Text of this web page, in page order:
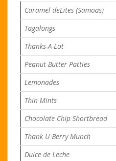
Caramel deLites (Samoas)
Tagalongs
Thanks-A-Lot
Peanut Butter Patties
Lemonades
Thin Mints
Chocolate Chip Shortbread
Thank U Berry Munch
Dulce de Leche